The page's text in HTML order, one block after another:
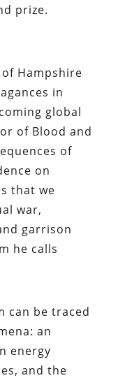
prize.
Hampshire
in
global
of Blood and
of
on
that we
war,
garrison
he calls
can be traced
an
energy
and the